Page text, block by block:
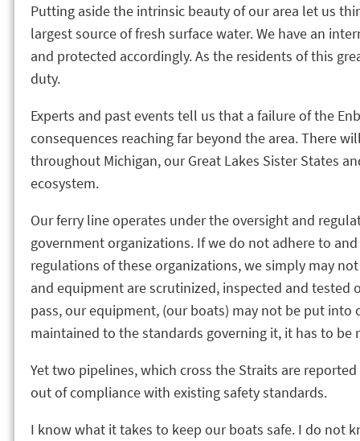
Putting aside the intrinsic beauty of our area let us
largest source of fresh surface water. We have an
and protected accordingly. As the residents of this
duty.
Experts and past events tell us that a failure of the
consequences reaching far beyond the area. There
throughout Michigan, our Great Lakes Sister States
ecosystem.
Our ferry line operates under the oversight and
government organizations. If we do not adhere to
regulations of these organizations, we simply may
and equipment are scrutinized, inspected and tested
pass, our equipment, (our boats) may not be put
maintained to the standards governing it, it has to be
Yet two pipelines, which cross the Straits are
out of compliance with existing safety standards.
I know what it takes to keep our boats safe. I do not